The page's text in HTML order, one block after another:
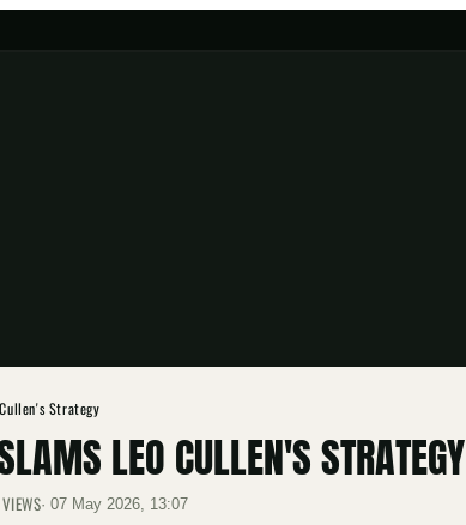
Strategy
LEO CULLEN'S STRATEGY
VIEWS·07 May 2026, 13:07